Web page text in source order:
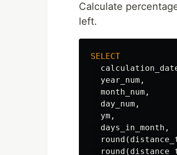
Calculate
left.
SELECT
year_num ,
month_num ,
day_num ,
ym ,
days_in_month ,
round (
round (